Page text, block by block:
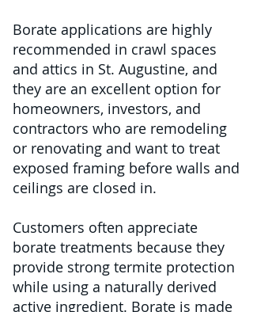
Borate applications are highly
recommended in crawl spaces
and attics in St. Augustine, and
they are an excellent option for
homeowners, investors, and
contractors who are remodeling
or renovating and want to treat
exposed framing before walls and
ceilings are closed in.
Customers often appreciate
borate treatments because they
provide strong termite protection
while using a naturally derived
active ingredient. Borate is made